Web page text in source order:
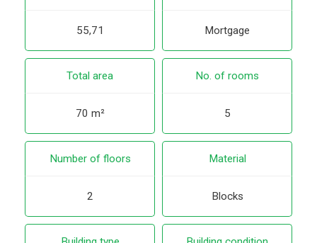
55,71 Mortgage
Total area
70 m²
No. of rooms
5
Number of floors
2
Material
Blocks